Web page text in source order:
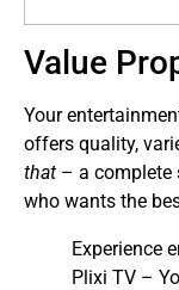
Value
Your
offers quality,
that – a complete
who wants the
Experience
Plixi TV –